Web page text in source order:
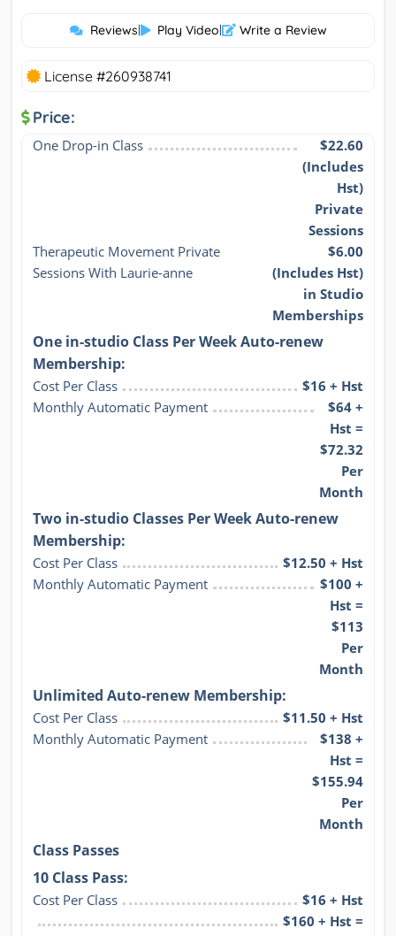
Reviews| Play Video| Write a Review
License #260938741
Price:
One Drop-in Class
$22.60
(Includes
Hst)
Private
Sessions
Therapeutic Movement Private
Sessions With Laurie-anne
$6.00
(Includes Hst)
in Studio
Memberships
One in-studio Class Per Week Auto-renew
Membership:
Cost Per Class
$16 + Hst
Monthly Automatic Payment
$64 +
Hst =
$72.32
Per
Month
Two in-studio Classes Per Week Auto-renew
Membership:
Cost Per Class
$12.50 + Hst
Monthly Automatic Payment
$100 +
Hst =
$113
Per
Month
Unlimited Auto-renew Membership:
Cost Per Class
$11.50 + Hst
Monthly Automatic Payment
$138 +
Hst =
$155.94
Per
Month
Class Passes
10 Class Pass:
Cost Per Class
$16 + Hst
$160 + Hst =